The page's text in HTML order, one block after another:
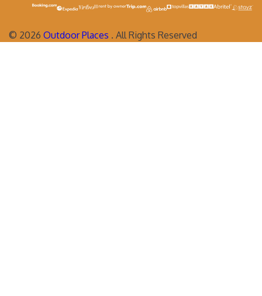
© 2026 Outdoor Places . All Rights Reserved